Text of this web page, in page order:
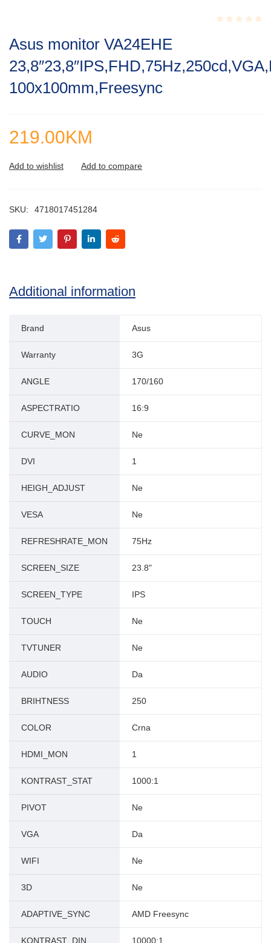
of
5
Asus monitor VA24EHE
100x100mm,Freesync
219.00KM
SKU: 4718017451284
Additional information
Brand Asus
Warranty 3G
ANGLE 170/160
ASPECTRATIO 16:9
CURVE_MON Ne
DVI 1
HEIGH_ADJUST Ne
VESA Ne
REFRESHRATE_MON 75Hz
SCREEN_SIZE 23.8"
SCREEN_TYPE IPS
TOUCH Ne
TVTUNER Ne
AUDIO Da
BRIHTNESS 250
COLOR Crna
HDMI_MON 1
KONTRAST_STAT 1000:1
PIVOT Ne
VGA Da
WIFI Ne
3D Ne
ADAPTIVE_SYNC AMD Freesync
KONTRAST_DIN 10000:1